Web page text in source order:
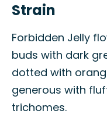
Strain
Forbidden Jelly
buds with dark
dotted with
generous with
trichomes.